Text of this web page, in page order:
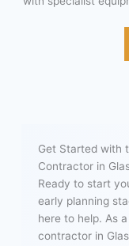
Get Started with
Contractor in
Ready to start
early planning
here to help. As
contractor in